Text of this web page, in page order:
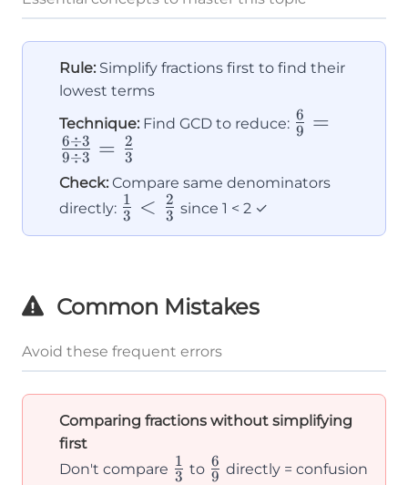
Rule: Simplify fractions first to find their
lowest terms
Technique: Find GCD to reduce: \frac{6}
\frac{6÷3}
9
6 =
9÷3
6÷3 = 3
2
Check: Compare same denominators
directly: \frac{1}
{3} <
3
1 < 3
2 since 1 < 2 ✓
Common Mistakes
Avoid these frequent errors
Comparing fractions without simplifying
first
Don't compare \frac{1}
3
1 to \frac{6}
9
6 directly = confusion